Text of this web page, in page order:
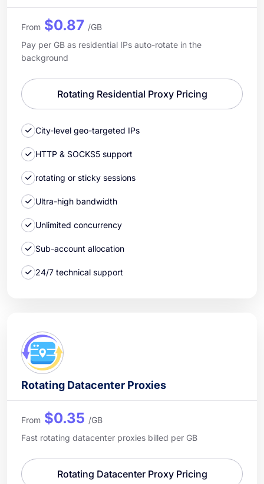
From $0.87 /GB
Pay per GB as residential IPs auto-rotate in the
background
Rotating Residential Proxy Pricing
City-level geo-targeted IPs
HTTP & SOCKS5 support
rotating or sticky sessions
Ultra-high bandwidth
Unlimited concurrency
Sub-account allocation
24/7 technical support
Rotating Datacenter Proxies
From $0.35 /GB
Fast rotating datacenter proxies billed per GB
Rotating Datacenter Proxy Pricing